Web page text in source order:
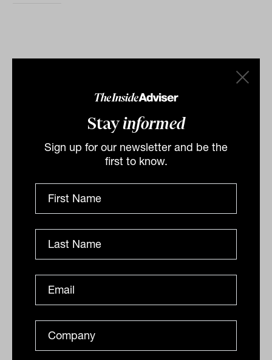
Stayinformed
Sign up for our newsletter and be the
first to know.
More to bank income securities than
hybrids, says new active ETF
manager
This month’s launch of the actively managed Seed
Financial Income Fund Active ETF (ASX: SFIF) makes